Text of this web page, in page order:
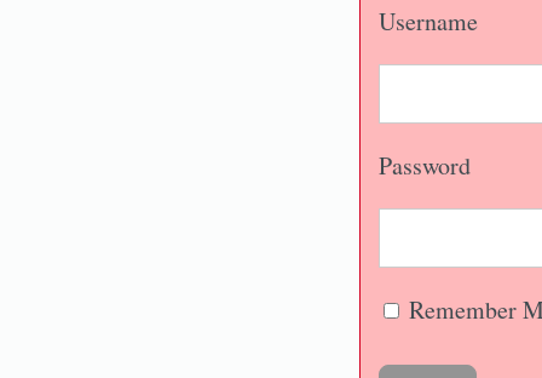
Username
Password
Remember